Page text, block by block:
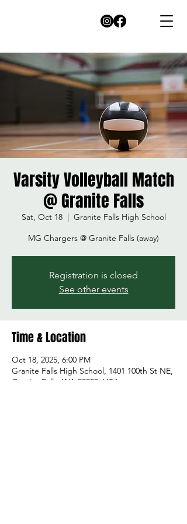
Varsity Volleyball Match
@ Granite Falls
Sat, Oct 18
  |
Granite Falls High School
MG Chargers @ Granite Falls (away)
Registration is closed
See other events
Time & Location
Oct 18, 2025, 6:00 PM
Granite Falls High School, 1401 100th St NE,
Granite Falls, WA 98252, USA